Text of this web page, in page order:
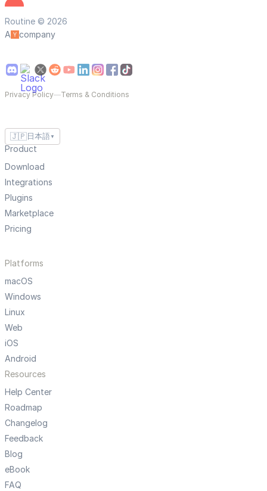
Routine © 2026
A
company
Privacy Policy—Terms & Conditions
🇯🇵 日本語 ▼
Product
Download
Integrations
Plugins
Marketplace
Pricing
Platforms
macOS
Windows
Linux
Web
iOS
Android
Resources
Help Center
Roadmap
Changelog
Feedback
Blog
eBook
FAQ